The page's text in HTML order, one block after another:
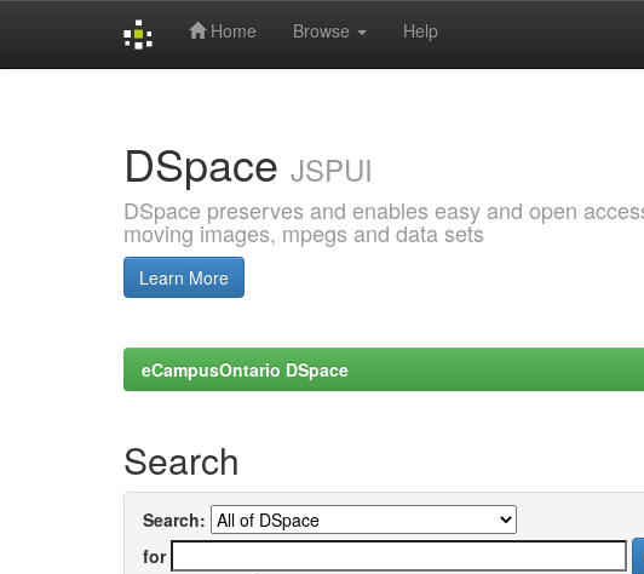
Home Browse Help
DSpace JSPUI
DSpace preserves and enables easy and open
moving images, mpegs and data sets
Learn More
eCampusOntario DSpace
Search
Search:
for